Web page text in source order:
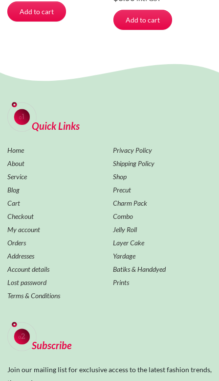
Add to cart
Add to cart
Quick Links
Home
About
Service
Blog
Cart
Checkout
My account
Orders
Addresses
Account details
Lost password
Terms & Conditions
Privacy Policy
Shipping Policy
Shop
Precut
Charm Pack
Combo
Jelly Roll
Layer Cake
Yardage
Batiks & Handdyed
Prints
Subscribe
Join our mailing list for exclusive access to the latest fashion trends,